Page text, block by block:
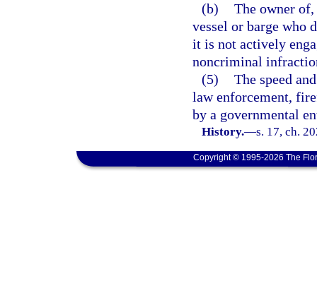
(b) The owner
vessel or barge who
it is not actively
noncriminal
(5) The speed
law enforcement,
by a governmental
History.—s. 17, ch.
Copyright © 1995-2026 The